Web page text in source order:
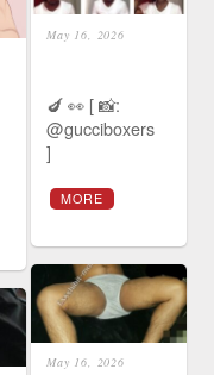
May 16, 2026
🍆 👀 [ 📸:
@gucciboxers
]
MORE
May 16, 2026